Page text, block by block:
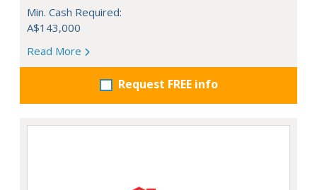
Min. Cash Required:
A$143,000
Read More
Request FREE info